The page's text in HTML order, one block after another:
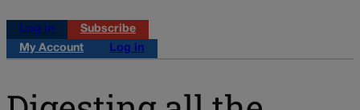
Log in
Subscribe
My Account
Log in